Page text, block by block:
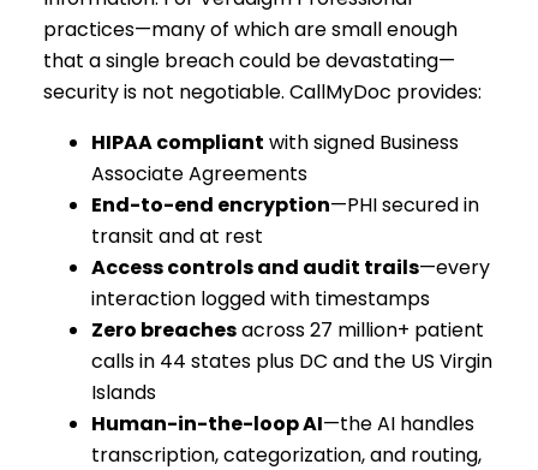
practices—many of which are small enough
that a single breach could be devastating—
security is not negotiable. CallMyDoc provides:
HIPAA compliant with signed Business
Associate Agreements
End-to-end encryption—PHI secured in
transit and at rest
Access controls and audit trails—every
interaction logged with timestamps
Zero breachesacross 27 million+ patient
calls in 44 states plus DC and the US Virgin
Islands
Human-in-the-loop AI—the AI handles
transcription, categorization, and routing,